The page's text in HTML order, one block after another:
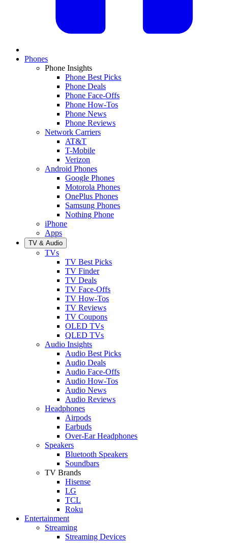
Phones
Phone Insights
Phone Best Picks
Phone Deals
Phone Face-Offs
Phone How-Tos
Phone News
Phone Reviews
Network Carriers
AT&T
T-Mobile
Verizon
Android Phones
Google Phones
Motorola Phones
OnePlus Phones
Samsung Phones
Nothing Phone
iPhone
Apps
TV & Audio
TVs
TV Best Picks
TV Finder
TV Deals
TV Face-Offs
TV How-Tos
TV Reviews
TV Coupons
OLED TVs
QLED TVs
Audio Insights
Audio Best Picks
Audio Deals
Audio Face-Offs
Audio How-Tos
Audio News
Audio Reviews
Headphones
Airpods
Earbuds
Over-Ear Headphones
Speakers
Bluetooth Speakers
Soundbars
TV Brands
Hisense
LG
TCL
Roku
Entertainment
Streaming
Streaming Devices